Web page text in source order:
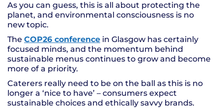
As you can guess, this is all about protecting the
planet, and environmental consciousness is no
new topic.
The COP26 conference in Glasgow has certainly
focused minds, and the momentum behind
sustainable menus continues to grow and become
more of a priority.
Caterers really need to be on the ball as this is no
longer a ‘nice to have’ – consumers expect
sustainable choices and ethically savvy brands.